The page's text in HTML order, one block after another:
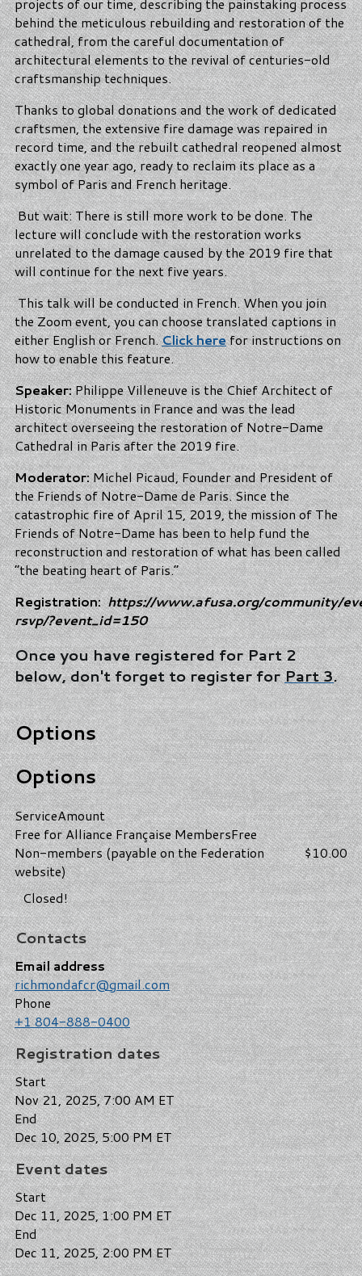
projects of our time, describing the painstaking process
behind the meticulous rebuilding and restoration of the
cathedral, from the careful documentation of
architectural elements to the revival of centuries-old
craftsmanship techniques.
Thanks to global donations and the work of dedicated
craftsmen, the extensive fire damage was repaired in
record time, and the rebuilt cathedral reopened almost
exactly one year ago, ready to reclaim its place as a
symbol of Paris and French heritage.
But wait: There is still more work to be done. The
lecture will conclude with the restoration works
unrelated to the damage caused by the 2019 fire that
will continue for the next five years.
This talk will be conducted in French. When you join
the Zoom event, you can choose translated captions in
either English or French.Click herefor instructions on
how to enable this feature.
Speaker:Philippe Villeneuve is the Chief Architect of
Historic Monuments in France and was the lead
architect overseeing the restoration of Notre-Dame
Cathedral in Paris after the 2019 fire.
Moderator:Michel Picaud, Founder and President of
the Friends of Notre-Dame de Paris. Since the
catastrophic fire of April 15, 2019, the mission of The
Friends of Notre-Dame has been to help fund the
reconstruction and restoration of what has been called
“the beating heart of Paris.”
Registration:https://www.afusa.org/community/
rsvp/?event_id=150
Once you have registered for Part 2
below, don't forget to register forPart 3.
Options
Options
ServiceAmount
Free for Alliance Française MembersFree
Non-members (payable on the Federation
website)
$10.00
Closed!
Contacts
Email address
richmondafcr@gmail.com
Phone
+1 804-888-0400
Registration dates
Start
Nov 21, 2025, 7:00 AM ET
End
Dec 10, 2025, 5:00 PM ET
Event dates
Start
Dec 11, 2025, 1:00 PM ET
End
Dec 11, 2025, 2:00 PM ET